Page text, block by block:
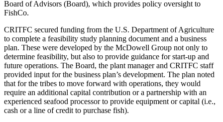
Board of Advisors (Board), which provides policy oversight to
FishCo.
CRITFC secured funding from the U.S. Department of Agriculture
to complete a feasibility study planning document and a business
plan. These were developed by the McDowell Group not only to
determine feasibility, but also to provide guidance for start-up and
future operations. The Board, the plant manager and CRITFC staff
provided input for the business plan’s development. The plan noted
that for the tribes to move forward with operations, they would
require an additional capital contribution or a partnership with an
experienced seafood processor to provide equipment or capital (i.e.,
cash or a line of credit to purchase fish).